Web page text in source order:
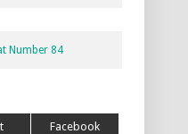
Number 84
Facebook